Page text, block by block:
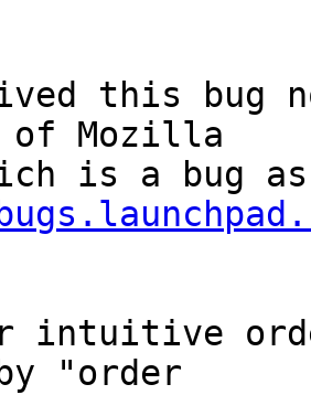
this bug
of Mozilla
"order